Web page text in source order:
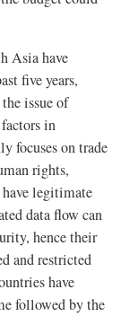
Asia have
five years,
issue of
in
focuses on trade
rights,
legitimate
data flow can
hence their
and restricted
have
followed by the